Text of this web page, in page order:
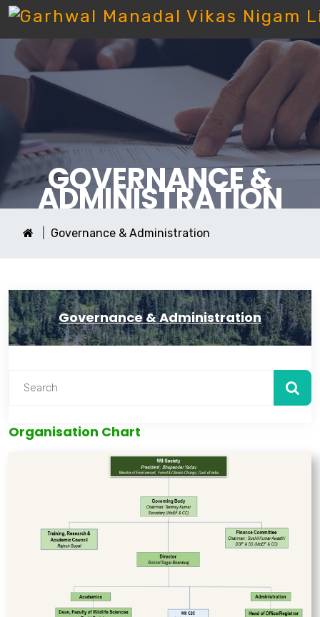
GOVERNANCE &
ADMINISTRATION
Governance & Administration
Governance & Administration
Organisation Chart